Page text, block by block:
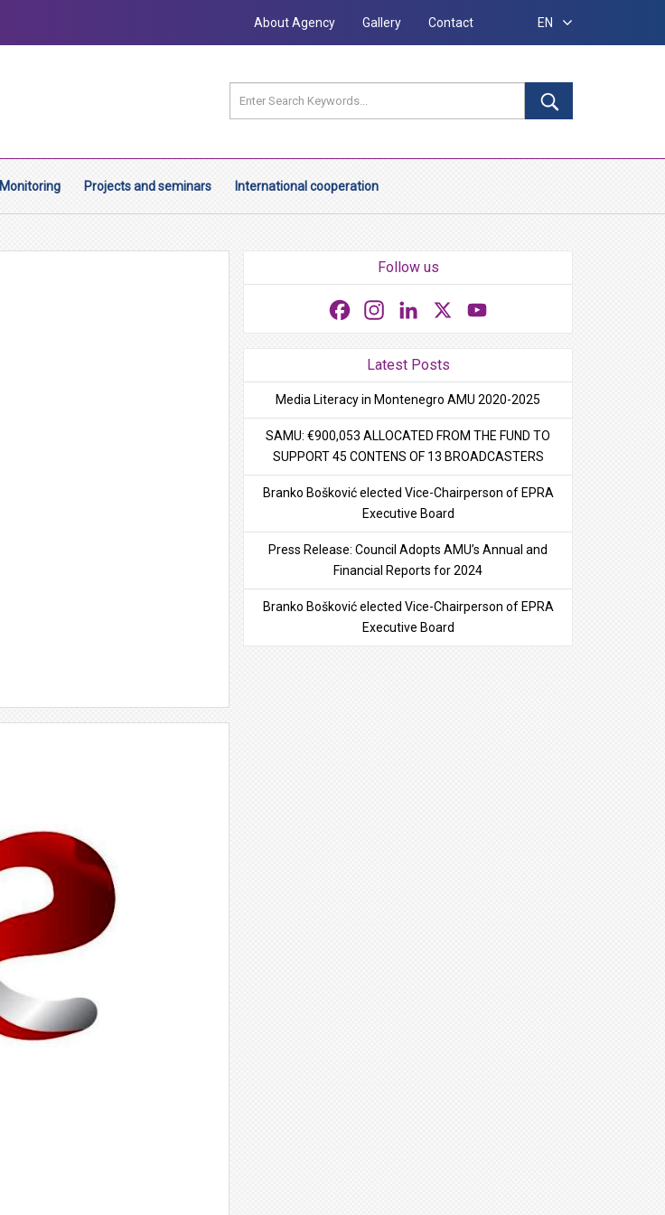
About Agency Gallery Contact EN
Monitoring Projects and seminars International cooperation
Follow us
FacebookInstagramLinkedIn
Latest Posts
Media Literacy in Montenegro AMU 2020-2025
SAMU: €900,053 ALLOCATED FROM THE FUND TO
SUPPORT 45 CONTENS OF 13 BROADCASTERS
Branko Bošković elected Vice-Chairperson of EPRA
Executive Board
Press Release: Council Adopts AMU’s Annual and
Financial Reports for 2024
Branko Bošković elected Vice-Chairperson of EPRA
Executive Board